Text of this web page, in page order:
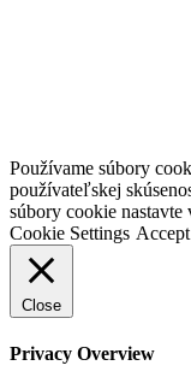
Go
to
Top
Používame súbory
používateľskej
súbory cookie nastavte
Cookie Settings
Close
Privacy Overview